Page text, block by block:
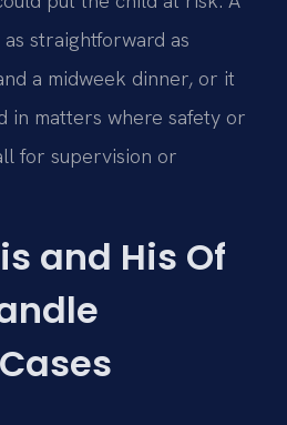
straightforward as
a midweek dinner, or it
in matters where safety or
for supervision or
and His Of